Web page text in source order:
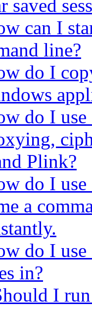
saved
can I
line?
do I
do I
Plink?
do I
a
do I use
in?
I